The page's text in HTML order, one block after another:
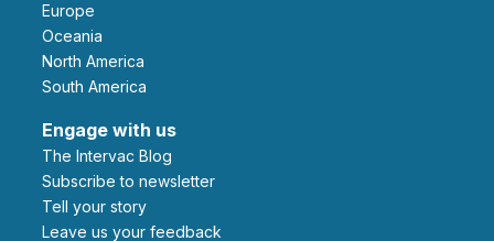
Europe
Oceania
North America
South America
Engage with us
The Intervac Blog
Subscribe to newsletter
Tell your story
leave us your feedback